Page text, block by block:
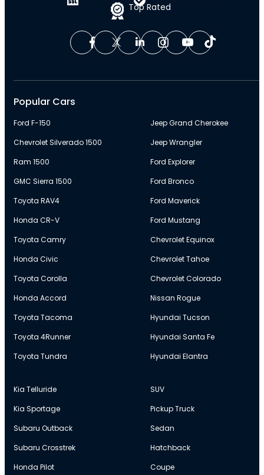
Top Rated
Popular Cars
Ford F-150
Chevrolet Silverado 1500
Ram 1500
GMC Sierra 1500
Toyota RAV4
Honda CR-V
Toyota Camry
Honda Civic
Toyota Corolla
Honda Accord
Toyota Tacoma
Toyota 4Runner
Toyota Tundra
Jeep Grand Cherokee
Jeep Wrangler
Ford Explorer
Ford Bronco
Ford Maverick
Ford Mustang
Chevrolet Equinox
Chevrolet Tahoe
Chevrolet Colorado
Nissan Rogue
Hyundai Tucson
Hyundai Santa Fe
Hyundai Elantra
Kia Telluride
Kia Sportage
Subaru Outback
Subaru Crosstrek
Honda Pilot
SUV
Pickup Truck
Sedan
Hatchback
Coupe